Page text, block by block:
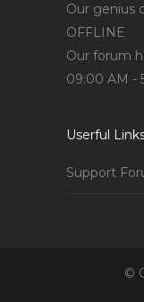
Our genius
OFFLINE
Our forum
09:00 AM -
Userful
Support
©